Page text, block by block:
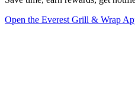
Open the Everest Grill & Wrap